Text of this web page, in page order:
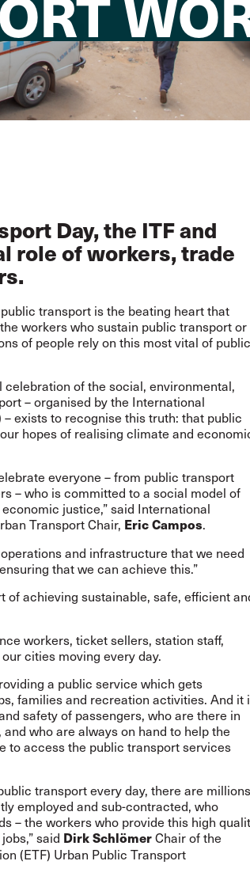
Day, the ITF and
role of workers, trade
transport is the beating heart that
workers who sustain public transport or
of people rely on this most vital of public
of the social, environmental,
– organised by the International
exists to recognise this truth: that public
hopes of realising climate and
everyone – from public transport
– who is committed to a social model of
justice,” said International
Transport Chair, Eric Campos.
and infrastructure that we need
that we can achieve this.”
of achieving sustainable, safe, efficient
workers, ticket sellers, station staff,
cities moving every day.
a public service which gets
families and recreation activities. And it
safety of passengers, who are there in
who are always on hand to help the
to access the public transport services
transport every day, there are millions
employed and sub-contracted, who
– the workers who provide this high
said Dirk SchlömerChair of the
(ETF) Urban Public Transport